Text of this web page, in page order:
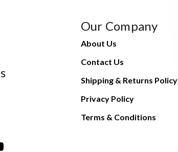
Our Company
About Us
Contact Us
Shipping & Returns Policy
Privacy Policy
Terms & Conditions